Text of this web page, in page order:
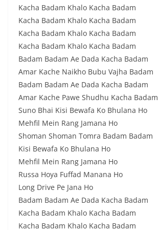
Kacha Badam Khalo Kacha Badam
Kacha Badam Khalo Kacha Badam
Kacha Badam Khalo Kacha Badam
Kacha Badam Khalo Kacha Badam
Badam Badam Ae Dada Kacha Badam
Amar Kache Naikho Bubu Vajha Badam
Badam Badam Ae Dada Kacha Badam
Amar Kache Pawe Shudhu Kacha Badam
Suno Bhai Kisi Bewafa Ko Bhulana Ho
Mehfil Mein Rang Jamana Ho
Shoman Shoman Tomra Badam Badam
Kisi Bewafa Ko Bhulana Ho
Mehfil Mein Rang Jamana Ho
Russa Hoya Fuffad Manana Ho
Long Drive Pe Jana Ho
Badam Badam Ae Dada Kacha Badam
Kacha Badam Khalo Kacha Badam
Kacha Badam Khalo Kacha Badam